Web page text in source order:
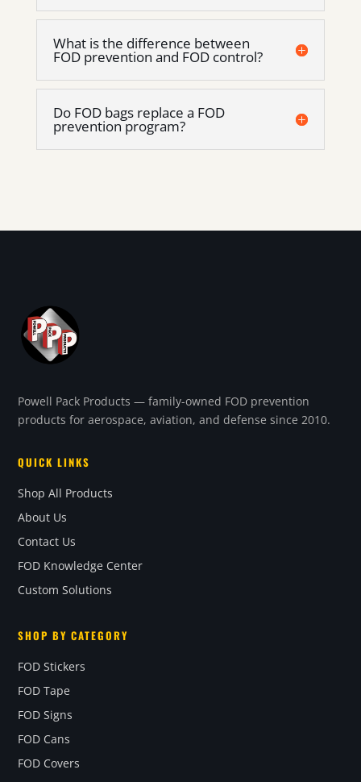
What is the difference between
FOD prevention and FOD control?
Do FOD bags replace a FOD
prevention program?
Powell Pack Products — family-owned FOD prevention
products for aerospace, aviation, and defense since 2010.
QUICK LINKS
Shop All Products
About Us
Contact Us
FOD Knowledge Center
Custom Solutions
SHOP BY CATEGORY
FOD Stickers
FOD Tape
FOD Signs
FOD Cans
FOD Covers